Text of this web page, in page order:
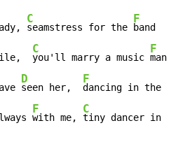
C
seamstress for the
F
C
you'll marry a music
F
D
seen her,
F
dancing in the
F
with me,
C
tiny dancer in